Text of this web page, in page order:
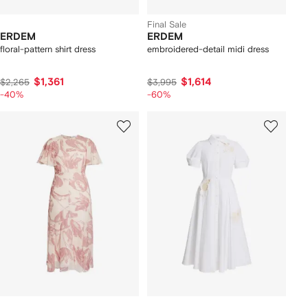
ERDEM
floral-pattern shirt dress
$2,265 $1,361
-40%
Final Sale
ERDEM
embroidered-detail midi dress
$3,995 $1,614
-60%